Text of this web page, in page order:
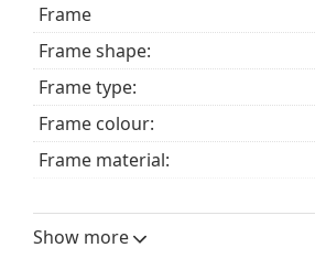
Frame
Frame shape:
Frame type:
Frame colour:
Frame material:
Width:
Show more